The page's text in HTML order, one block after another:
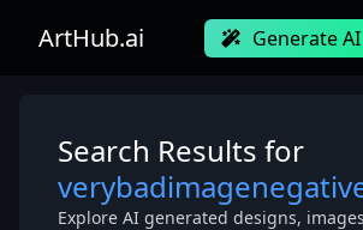
ArtHub.ai Generate
Search Results for
Explore AI generated designs,